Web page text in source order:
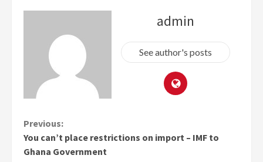
admin
See author's posts
Continue
Reading
Previous:
You can’t place restrictions on import – IMF to
Ghana Government